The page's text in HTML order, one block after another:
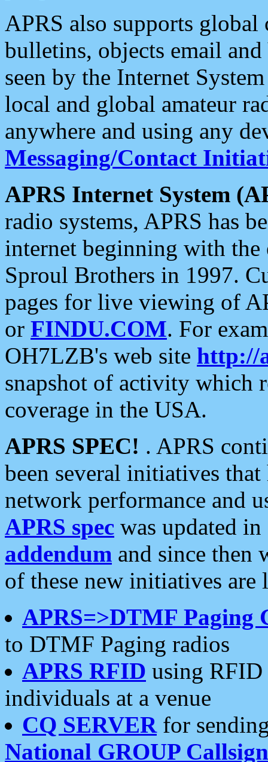
APRS also supports
bulletins, objects email and
seen by the Internet
local and global amateur
anywhere and using any
Messaging/Contact
APRS Internet System
radio systems, APRS has
internet beginning with the
Sproul Brothers in 1997.
pages for live viewing of
or FINDU.COM. For
OH7LZB's web site http://
snapshot of activity which
coverage in the USA.
APRS SPEC! . APRS
been several initiatives
network performance and
APRS spec was updated
addendum and since then
of these new initiatives are
APRS=>DTMF Paging
to DTMF Paging radios
APRS RFID using RFID
individuals at a venue
CQ SERVERfor
National GROUP